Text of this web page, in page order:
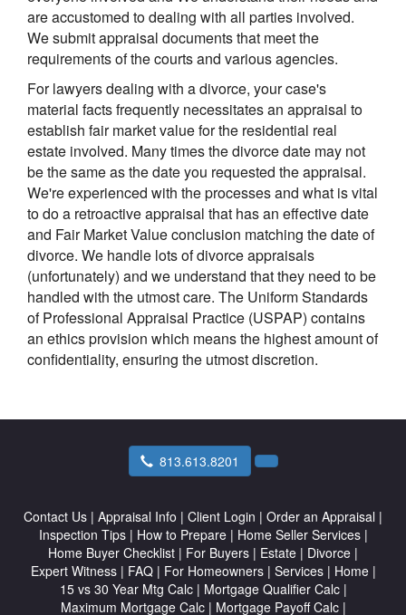
are accustomed to dealing with all parties involved.
We submit appraisal documents that meet the
requirements of the courts and various agencies.
For lawyers dealing with a divorce, your case's
material facts frequently necessitates an appraisal to
establish fair market value for the residential real
estate involved. Many times the divorce date may not
be the same as the date you requested the appraisal.
We're experienced with the processes and what is vital
to do a retroactive appraisal that has an effective date
and Fair Market Value conclusion matching the date of
divorce. We handle lots of divorce appraisals
(unfortunately) and we understand that they need to be
handled with the utmost care. The Uniform Standards
of Professional Appraisal Practice (USPAP) contains
an ethics provision which means the highest amount of
confidentiality, ensuring the utmost discretion.
813.613.8201
Contact Us | Appraisal Info | Client Login | Order an Appraisal |
Inspection Tips| How to Prepare| Home Seller Services|
Home Buyer Checklist | For Buyers | Estate | Divorce |
Expert Witness| FAQ| For Homeowners| Services| Home|
15 vs 30 Year Mtg Calc| Mortgage Qualifier Calc|
Maximum Mortgage Calc| Mortgage Payoff Calc|